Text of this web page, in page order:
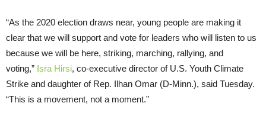
“As the 2020 election draws near, young people are making it
clear that we will support and vote for leaders who will listen to us
because we will be here, striking, marching, rallying, and
voting,” Isra Hirsi, co-executive director of U.S. Youth Climate
Strike and daughter of Rep. Ilhan Omar (D-Minn.), said Tuesday.
“This is a movement, not a moment.”